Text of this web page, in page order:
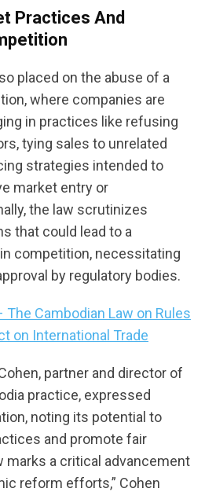
Practices And
placed on the abuse of a
where companies are
in practices like refusing
tying sales to unrelated
strategies intended to
market entry or
the law scrutinizes
that could lead to a
competition, necessitating
by regulatory bodies.
The Cambodian Law on Rules
on International Trade
partner and director of
practice, expressed
noting its potential to
and promote fair
marks a critical advancement
reform efforts,” Cohen